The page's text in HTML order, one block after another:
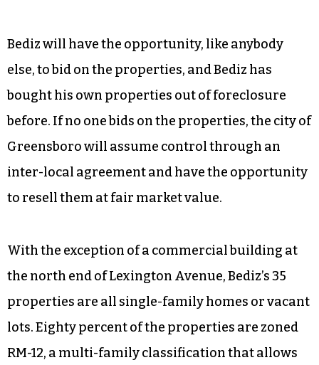
Bediz will have the opportunity, like anybody
else, to bid on the properties, and Bediz has
bought his own properties out of foreclosure
before. If no one bids on the properties, the city of
Greensboro will assume control through an
inter-local agreement and have the opportunity
to resell them at fair market value.
With the exception of a commercial building at
the north end of Lexington Avenue, Bediz’s 35
properties are all single-family homes or vacant
lots. Eighty percent of the properties are zoned
RM-12, a multi-family classification that allows